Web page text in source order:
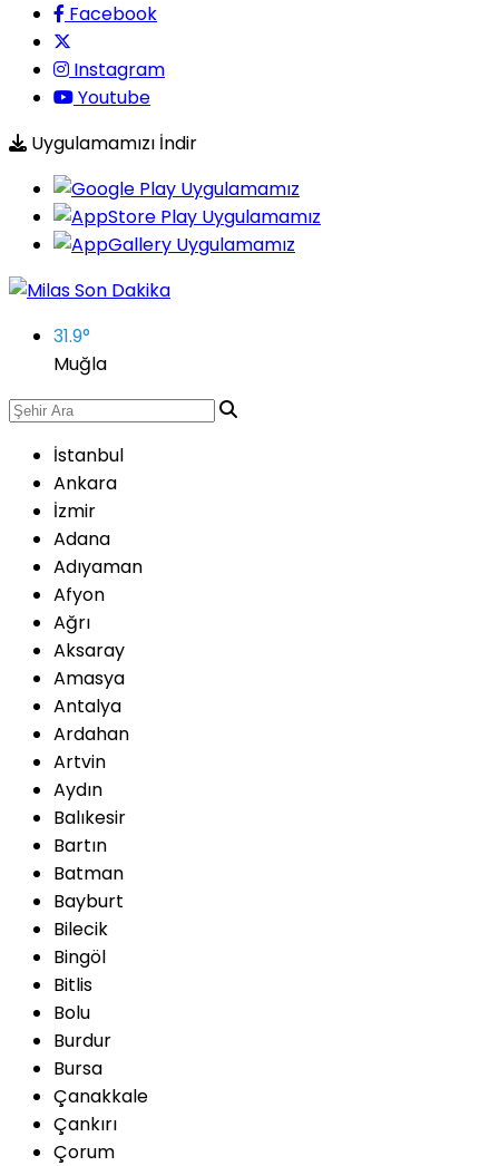
Facebook
Instagram
Youtube
Uygulamamızı İndir
31.9°
Muğla
İstanbul
Ankara
İzmir
Adana
Adıyaman
Afyon
Ağrı
Aksaray
Amasya
Antalya
Ardahan
Artvin
Aydın
Balıkesir
Bartın
Batman
Bayburt
Bilecik
Bingöl
Bitlis
Bolu
Burdur
Bursa
Çanakkale
Çankırı
Çorum